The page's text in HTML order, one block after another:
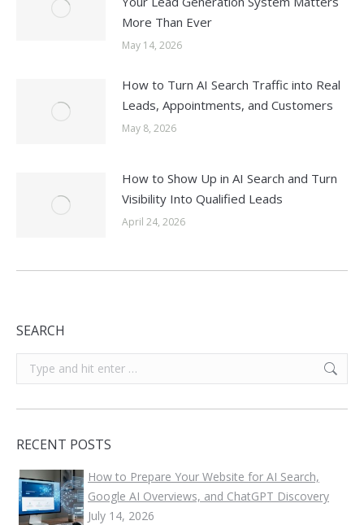
More Than Ever
May 14, 2026
How to Turn AI Search Traffic into Real
Leads, Appointments, and Customers
May 8, 2026
How to Show Up in AI Search and Turn
Visibility Into Qualified Leads
April 24, 2026
SEARCH
Search:
RECENT POSTS
How to Prepare Your Website for AI Search,
Google AI Overviews, and ChatGPT Discovery
July 14, 2026